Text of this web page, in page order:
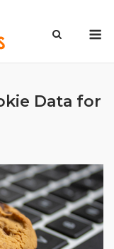
Data for